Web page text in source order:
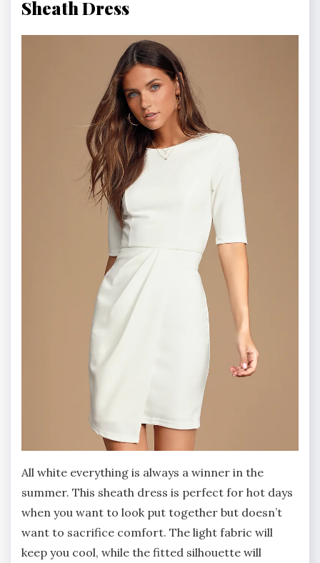
Sheath Dress
All white everything is always a winner in the
summer. This sheath dress is perfect for hot days
when you want to look put together but doesn’t
want to sacrifice comfort. The light fabric will
keep you cool, while the fitted silhouette will